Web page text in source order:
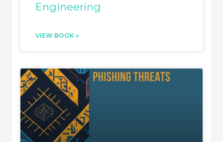
Engineering
VIEW BOOK »